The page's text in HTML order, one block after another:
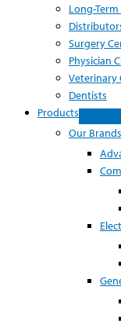
Long-Term
Surgery
Physician
Veterinary
Dentists
Products
Our Brands